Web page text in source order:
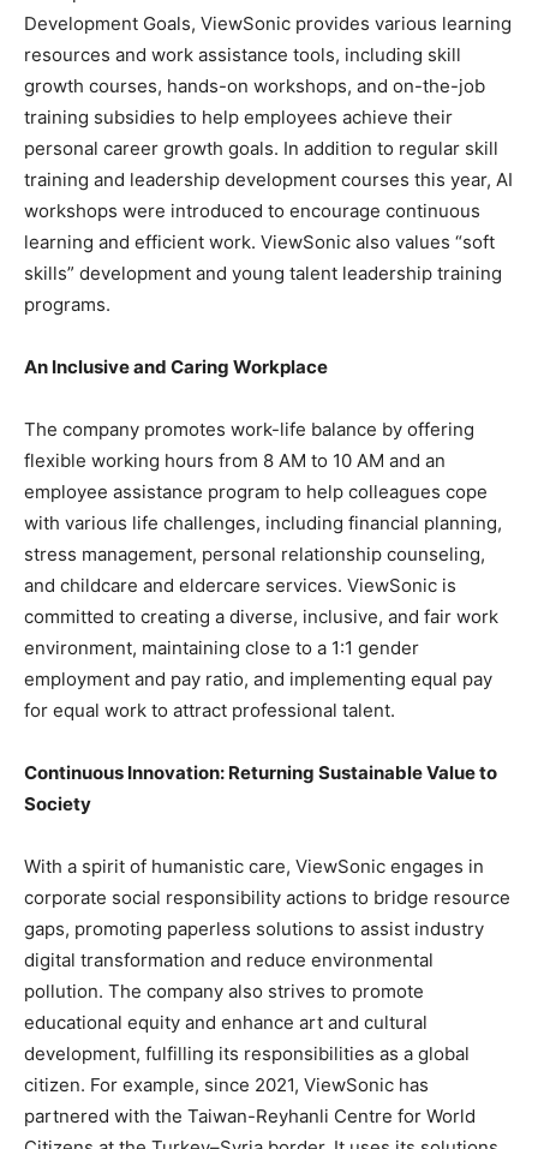
Development Goals, ViewSonic provides various learning
resources and work assistance tools, including skill
growth courses, hands-on workshops, and on-the-job
training subsidies to help employees achieve their
personal career growth goals. In addition to regular skill
training and leadership development courses this year, AI
workshops were introduced to encourage continuous
learning and efficient work. ViewSonic also values “soft
skills” development and young talent leadership training
programs.
An Inclusive and Caring Workplace
The company promotes work-life balance by offering
flexible working hours from 8 AM to 10 AM and an
employee assistance program to help colleagues cope
with various life challenges, including financial planning,
stress management, personal relationship counseling,
and childcare and eldercare services. ViewSonic is
committed to creating a diverse, inclusive, and fair work
environment, maintaining close to a 1:1 gender
employment and pay ratio, and implementing equal pay
for equal work to attract professional talent.
Continuous Innovation: Returning Sustainable Value to
Society
With a spirit of humanistic care, ViewSonic engages in
corporate social responsibility actions to bridge resource
gaps, promoting paperless solutions to assist industry
digital transformation and reduce environmental
pollution. The company also strives to promote
educational equity and enhance art and cultural
development, fulfilling its responsibilities as a global
citizen. For example, since 2021, ViewSonic has
partnered with the Taiwan-Reyhanli Centre for World